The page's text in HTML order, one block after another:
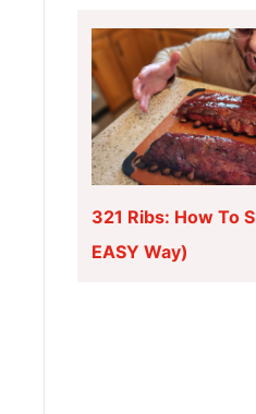
321 Ribs: How To
EASY Way)